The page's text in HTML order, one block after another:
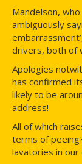
Mandelson,
ambiguously
drivers, both of
Apologies
has confirmed
likely to be
address!
All of which
terms of
lavatories in our